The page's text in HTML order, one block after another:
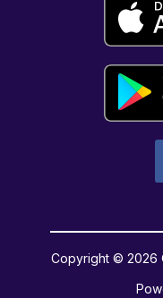
Copyright © 2026